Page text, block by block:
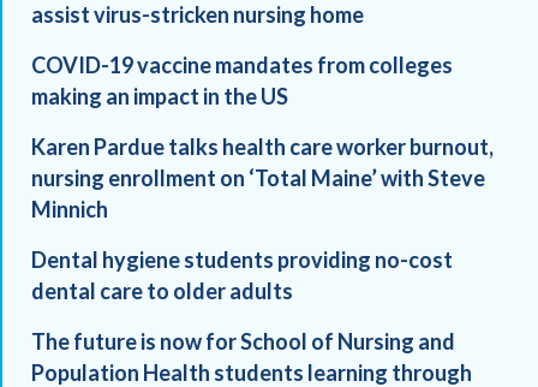
assist virus-stricken nursing home
COVID-19 vaccine mandates from colleges
making an impact in the US
Karen Pardue talks health care worker burnout,
nursing enrollment on ‘Total Maine’ with Steve
Minnich
Dental hygiene students providing no-cost
dental care to older adults
The future is now for School of Nursing and
Population Health students learning through